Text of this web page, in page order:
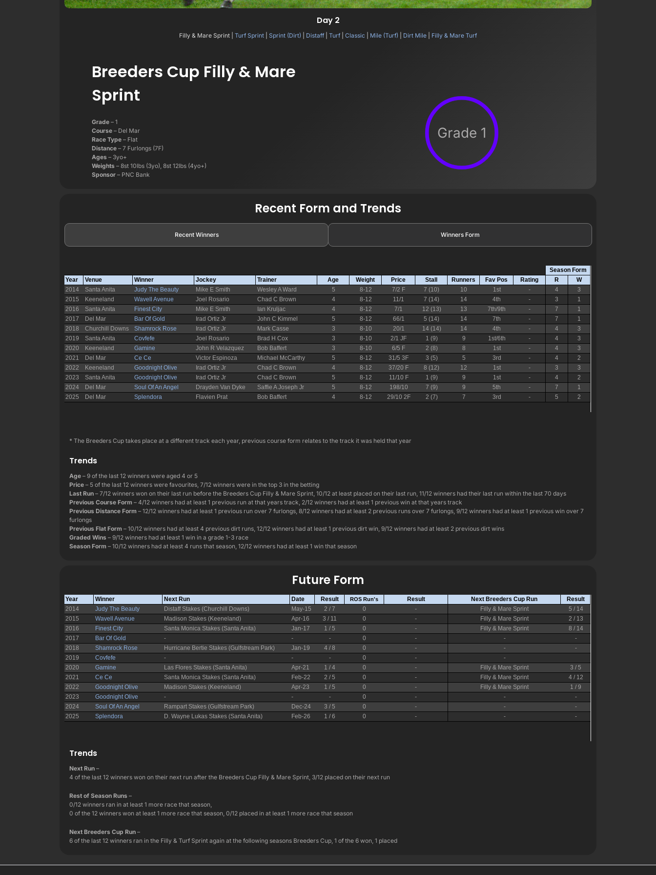
Day 2
Filly & Mare Sprint | Turf Sprint Sprint (Dirt) Distaff Turf Classic Mile (Turf) Dirt Mile Filly & Mare Turf
Breeders Cup Filly & Mare
Sprint
Grade – 1
Course – Del Mar
Race Type – Flat
Distance – 7 Furlongs (7F)
Ages – 3yo+
Weights – 8st 10lbs (3yo), 8st 12lbs (4yo+)
Sponsor – PNC Bank
Grade 1
Recent Form and Trends
Recent Winners Winners Form
* The Breeders Cup takes place at a different track each year, previous course form relates to the track it was held that year
Trends
Age – 9 of the last 12 winners were aged 4 or 5
Price – 5 of the last 12 winners were favourites, 7/12 winners were in the top 3 in the betting
Last Run – 7/12 winners won on their last run before the Breeders Cup Filly & Mare Sprint, 10/12 at least placed on their last run, 11/12 winners had their last run within the last 70 days
Previous Course Form – 4/12 winners had at least 1 previous run at that years track, 2/12 winners had at least 1 previous win at that years track
Previous Distance Form – 12/12 winners had at least 1 previous run over 7 furlongs, 8/12 winners had at least 2 previous runs over 7 furlongs, 9/12 winners had at least 1 previous win over 7
furlongs
Previous Flat Form – 10/12 winners had at least 4 previous dirt runs, 12/12 winners had at least 1 previous dirt win, 9/12 winners had at least 2 previous dirt wins
Graded Wins – 9/12 winners had at least 1 win in a grade 1-3 race
Season Form – 10/12 winners had at least 4 runs that season, 12/12 winners had at least 1 win that season
Future Form
Trends
Next Run –
4 of the last 12 winners won on their next run after the Breeders Cup Filly & Mare Sprint, 3/12 placed on their next run
Rest of Season Runs –
0/12 winners ran in at least 1 more race that season,
0 of the 12 winners won at least 1 more race that season, 0/12 placed in at least 1 more race that season
Next Breeders Cup Run –
6 of the last 12 winners ran in the Filly & Turf Sprint again at the following seasons Breeders Cup, 1 of the 6 won, 1 placed